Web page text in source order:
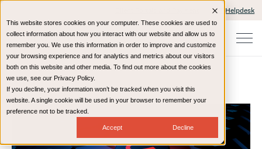
This website stores cookies on your computer. These cookies are used to
collect information about how you interact with our website and allow us to
remember you. We use this information in order to improve and customize
your browsing experience and for analytics and metrics about our visitors
both on this website and other media. To find out more about the cookies
we use, see our Privacy Policy.
If you decline, your information won’t be tracked when you visit this
website. A single cookie will be used in your browser to remember your
preference not to be tracked.
Accept Decline
IT Helpdesk
Home Resources Blog